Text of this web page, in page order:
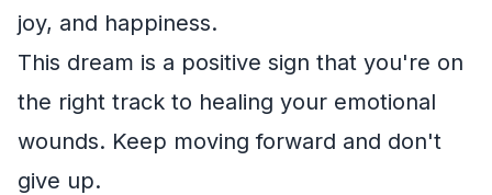
joy, and happiness.
This dream is a positive sign that you're on
the right track to healing your emotional
wounds. Keep moving forward and don't
give up.